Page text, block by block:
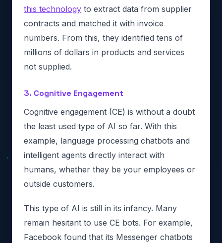
this technology to extract data from supplier
contracts and matched it with invoice
numbers. From this, they identified tens of
millions of dollars in products and services
not supplied.
3. Cognitive Engagement
Cognitive engagement (CE) is without a doubt
the least used type of AI so far. With this
example, language processing chatbots and
intelligent agents directly interact with
humans, whether they be your employees or
outside customers.
This type of AI is still in its infancy. Many
remain hesitant to use CE bots. For example,
Facebook found that its Messenger chatbots